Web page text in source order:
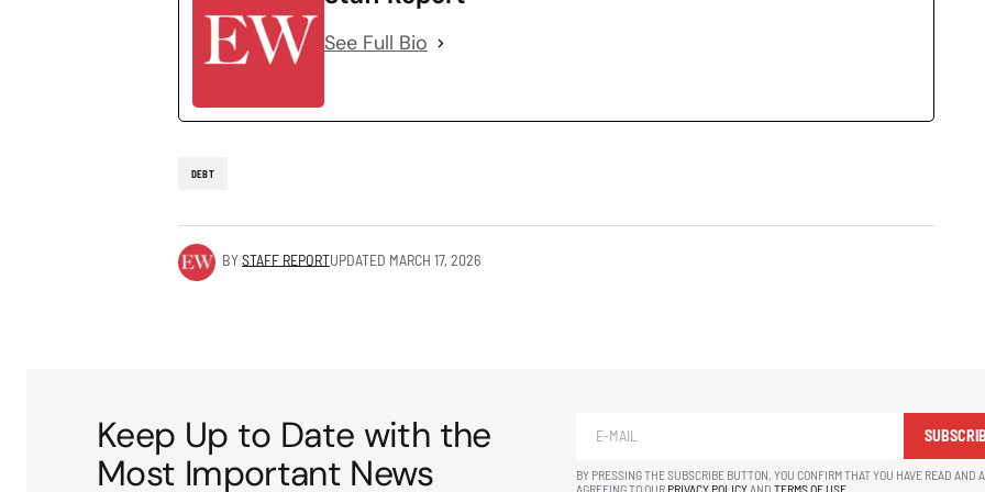
See Full Bio
DEBT
BYSTAFF REPORTUPDATED MARCH 17, 2026
Keep Up to Date with the
Most Important News
BY PRESSING THE SUBSCRIBE BUTTON, YOU CONFIRM THAT YOU HAVE READ AND
AGREEING TO OUR PRIVACY POLICY AND TERMS OF USE